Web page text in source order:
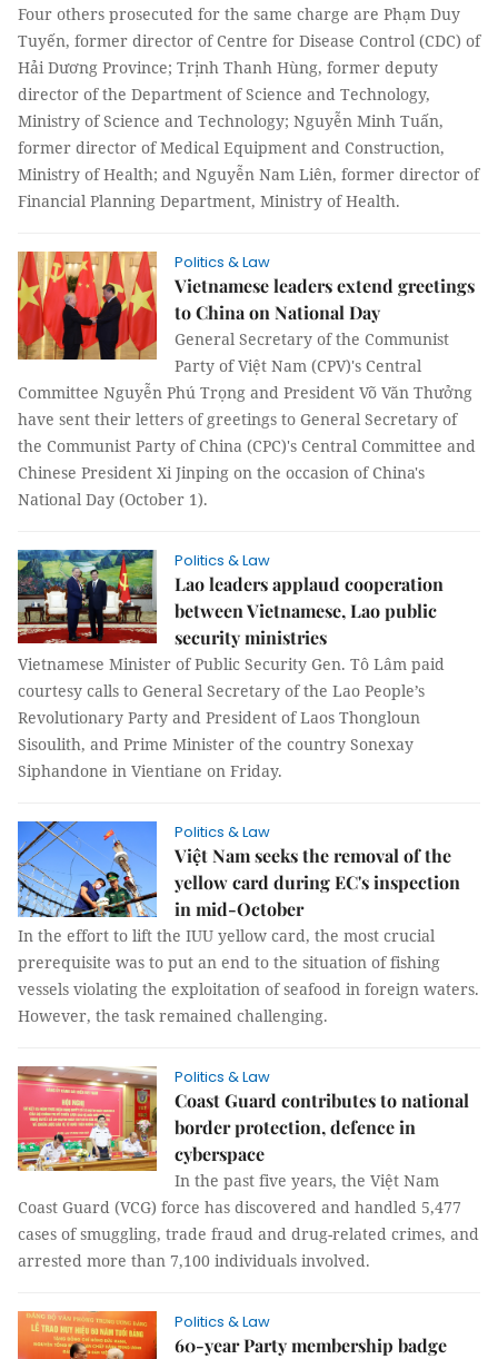
Four others prosecuted for the same charge are Phạm Duy
Tuyến, former director of Centre for Disease Control (CDC) of
Hải Dương Province; Trịnh Thanh Hùng, former deputy
director of the Department of Science and Technology,
Ministry of Science and Technology; Nguyễn Minh Tuấn,
former director of Medical Equipment and Construction,
Ministry of Health; and Nguyễn Nam Liên, former director of
Financial Planning Department, Ministry of Health.
Politics & Law
Vietnamese leaders extend greetings
to China on National Day
General Secretary of the Communist
Party of Việt Nam (CPV)'s Central
Committee Nguyễn Phú Trọng and President Võ Văn Thưởng
have sent their letters of greetings to General Secretary of
the Communist Party of China (CPC)'s Central Committee and
Chinese President Xi Jinping on the occasion of China's
National Day (October 1).
Politics & Law
Lao leaders applaud cooperation
between Vietnamese, Lao public
security ministries
Vietnamese Minister of Public Security Gen. Tô Lâm paid
courtesy calls to General Secretary of the Lao People’s
Revolutionary Party and President of Laos Thongloun
Sisoulith, and Prime Minister of the country Sonexay
Siphandone in Vientiane on Friday.
Politics & Law
Việt Nam seeks the removal of the
yellow card during EC's inspection
in mid-October
In the effort to lift the IUU yellow card, the most crucial
prerequisite was to put an end to the situation of fishing
vessels violating the exploitation of seafood in foreign waters.
However, the task remained challenging.
Politics & Law
Coast Guard contributes to national
border protection, defence in
cyberspace
In the past five years, the Việt Nam
Coast Guard (VCG) force has discovered and handled 5,477
cases of smuggling, trade fraud and drug-related crimes, and
arrested more than 7,100 individuals involved.
Politics & Law
60-year Party membership badge